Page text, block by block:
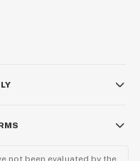
not been evaluated by the